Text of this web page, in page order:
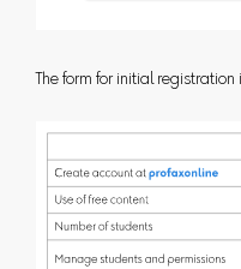
The form for initial